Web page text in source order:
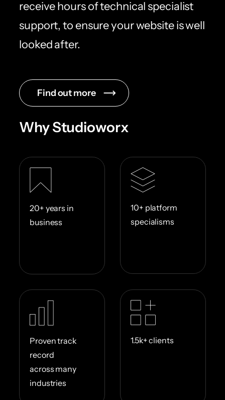
receive hours of technical specialist
support, to ensure your website is well
looked after.
Find out more
Why Studioworx
20+ years in
business
10+ platform
specialisms
Proven track
record
across many
industries
1.5k+ clients